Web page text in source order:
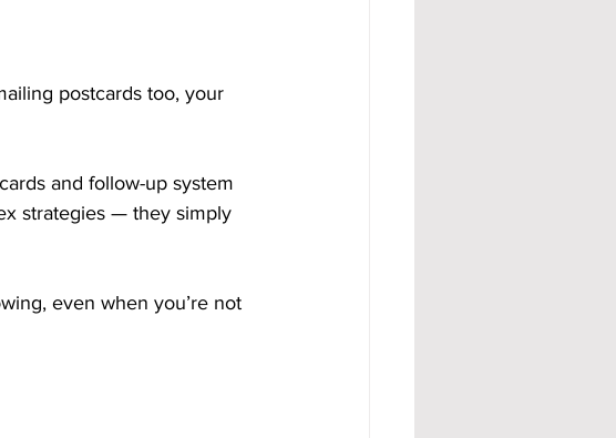
postcards too, your
and follow-up system
strategies — they simply
even when you’re not